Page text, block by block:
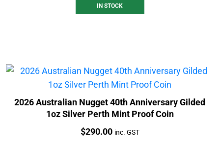
IN STOCK
2026 Australian Nugget 40th Anniversary Gilded
1oz Silver Perth Mint Proof Coin
Price:
$290.00 inc. GST